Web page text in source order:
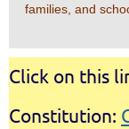
families, and
Click on this
Constitution: